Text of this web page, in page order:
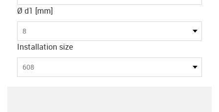
Ø d1 [mm]
8
Installation size
608